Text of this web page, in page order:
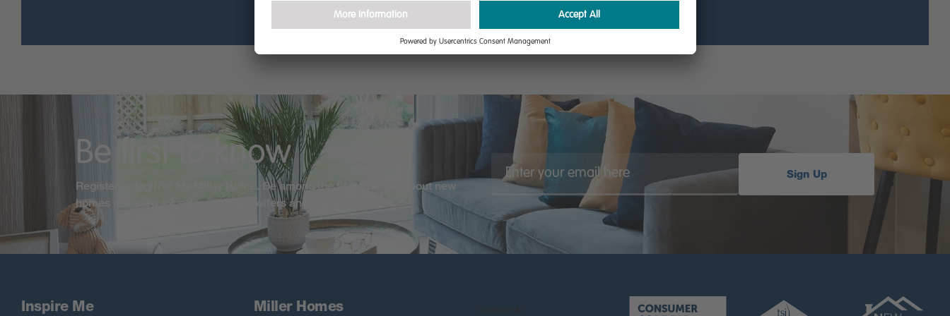
Be first to know
Register or login to My Miller Home. Be among the first to know about new
homes released for sale, exclusive offers and more
Sign Up
Inspire Me Miller Homes